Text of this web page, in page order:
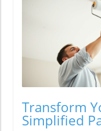
Transform
Simplified